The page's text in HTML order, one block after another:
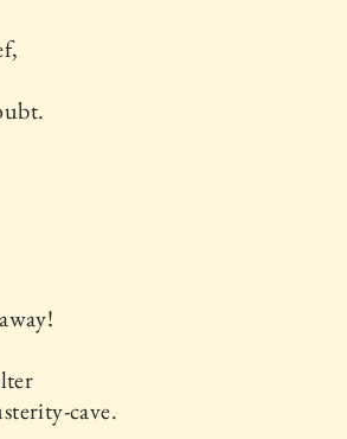
cave.